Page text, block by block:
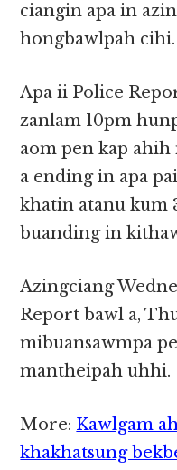
ciangin apa in
hongbawlpah cihi.
Apa ii Police
zanlam 10pm
aom pen kap ahih
a ending in apa
khatin atanu kum
buanding in
Azingciang
Report bawl a,
mibuansawmpa
mantheipah uhhi.
More: Kawlgam
khakhatsung